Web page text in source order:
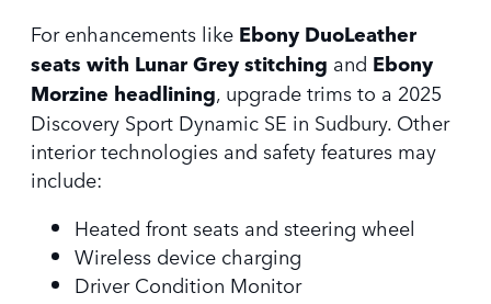
For enhancements like Ebony DuoLeather
seats with Lunar Grey stitching and Ebony
Morzine headlining, upgrade trims to a 2025
Discovery Sport Dynamic SE in Sudbury. Other
interior technologies and safety features may
include:
Heated front seats and steering wheel
Wireless device charging
Driver Condition Monitor